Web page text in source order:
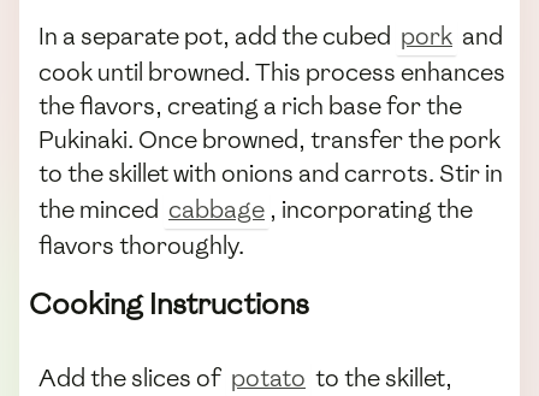
In a separate pot, add the cubed pork and
cook until browned. This process enhances
the flavors, creating a rich base for the
Pukinaki. Once browned, transfer the pork
to the skillet with onions and carrots. Stir in
the minced cabbage , incorporating the
flavors thoroughly.
Cooking Instructions
Add the slices of potato to the skillet,